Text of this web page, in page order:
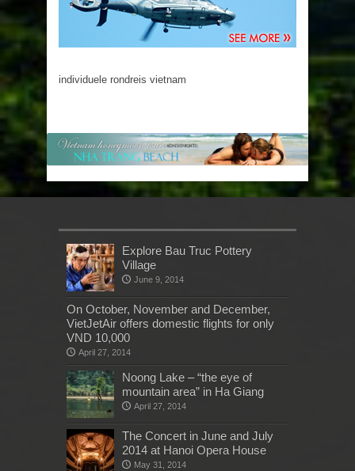
individuele rondreis vietnam
Explore Bau Truc Pottery
Village
June 9, 2014
On October, November and December,
VietJetAir offers domestic flights for only
VND 10,000
April 27, 2014
Noong Lake – “the eye of
mountain area” in Ha Giang
April 27, 2014
The Concert in June and July
2014 at Hanoi Opera House
May 31, 2014